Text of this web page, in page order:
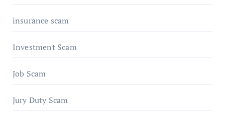
insurance scam
Investment Scam
Job Scam
Jury Duty Scam